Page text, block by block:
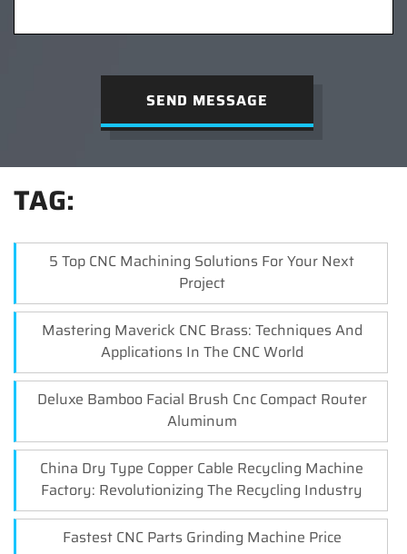
SEND MESSAGE
TAG:
5 Top CNC Machining Solutions For Your Next
Project
Mastering Maverick CNC Brass: Techniques And
Applications In The CNC World
Deluxe Bamboo Facial Brush Cnc Compact Router
Aluminum
China Dry Type Copper Cable Recycling Machine
Factory: Revolutionizing The Recycling Industry
Fastest CNC Parts Grinding Machine Price